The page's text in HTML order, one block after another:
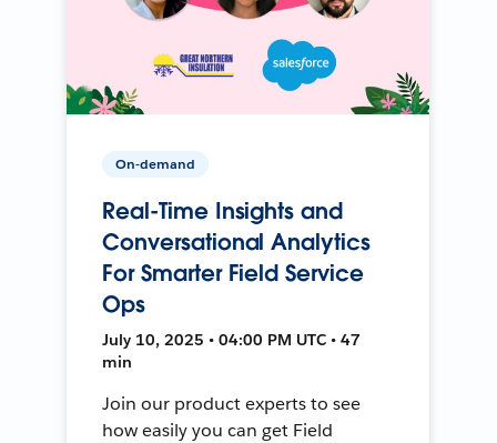
On-demand
Real-Time Insights and
Conversational Analytics
For Smarter Field Service
Ops
July 10, 2025 • 04:00 PM UTC • 47
min
Join our product experts to see
how easily you can get Field